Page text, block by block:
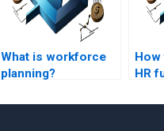
What is workforce
planning?
HR